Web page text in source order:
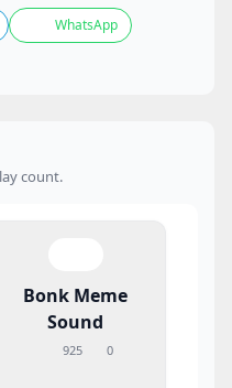
WhatsApp
count.
Bonk Meme
Sound
925 0